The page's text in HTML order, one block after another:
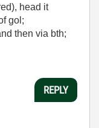
), head it
gol;
then via bth;
REPLY